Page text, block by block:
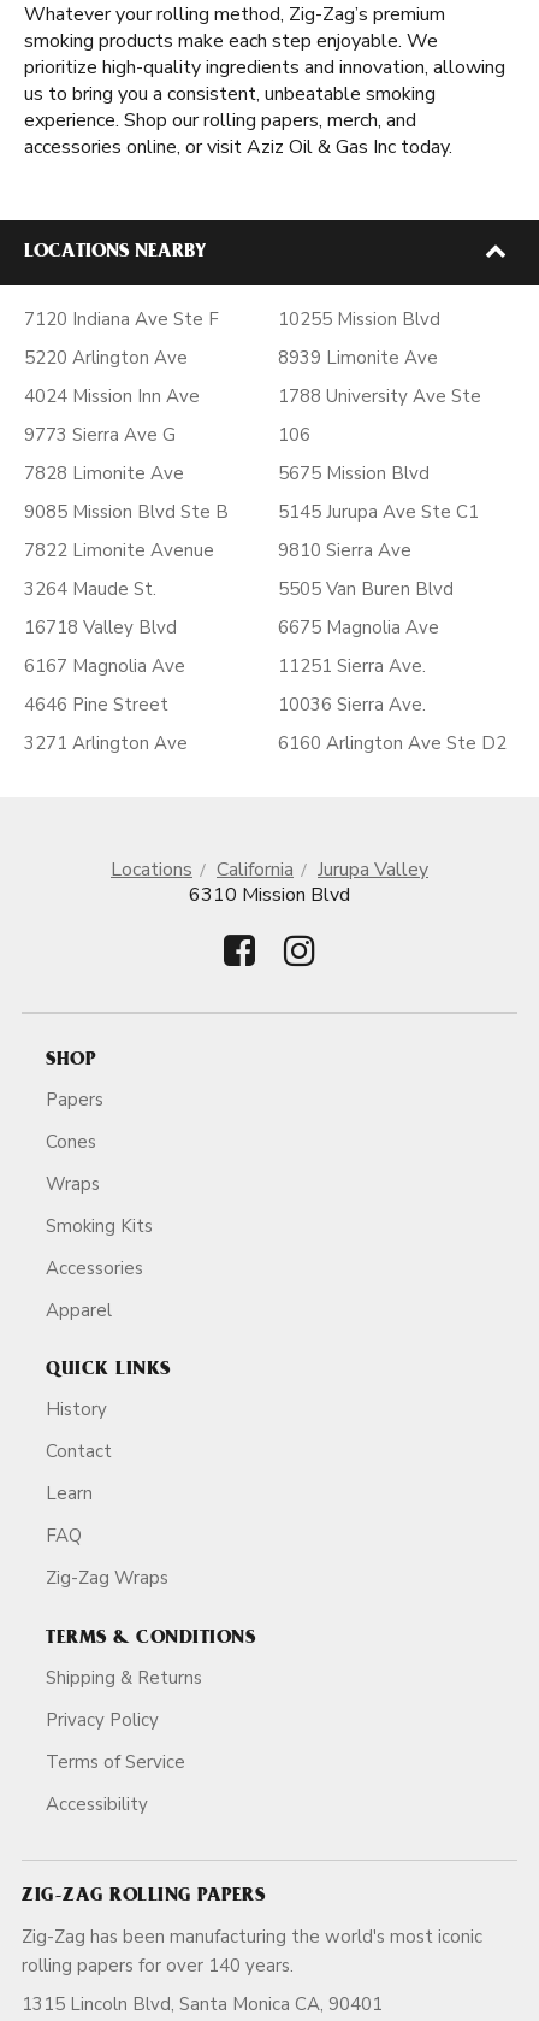
Whatever your rolling method, Zig-Zag’s premium
smoking products make each step enjoyable. We
prioritize high-quality ingredients and innovation, allowing
us to bring you a consistent, unbeatable smoking
experience. Shop our rolling papers, merch, and
accessories online, or visit Aziz Oil & Gas Inc today.
LOCATIONS NEARBY
7120 Indiana Ave Ste F
5220 Arlington Ave
4024 Mission Inn Ave
9773 Sierra Ave G
7828 Limonite Ave
9085 Mission Blvd Ste B
7822 Limonite Avenue
3264 Maude St.
16718 Valley Blvd
6167 Magnolia Ave
4646 Pine Street
3271 Arlington Ave
10255 Mission Blvd
8939 Limonite Ave
1788 University Ave Ste
106
5675 Mission Blvd
5145 Jurupa Ave Ste C1
9810 Sierra Ave
5505 Van Buren Blvd
6675 Magnolia Ave
11251 Sierra Ave.
10036 Sierra Ave.
6160 Arlington Ave Ste D2
Locations California
Jurupa Valley
6310 Mission Blvd
SHOP
Papers
Cones
Wraps
Smoking Kits
Accessories
Apparel
QUICK LINKS
History
Contact
Learn
FAQ
Zig-Zag Wraps
TERMS & CONDITIONS
Shipping & Returns
Privacy Policy
Terms of Service
Accessibility
ZIG-ZAG ROLLING PAPERS
Zig-Zag has been manufacturing the world's most iconic
rolling papers for over 140 years.
1315 Lincoln Blvd, Santa Monica CA, 90401